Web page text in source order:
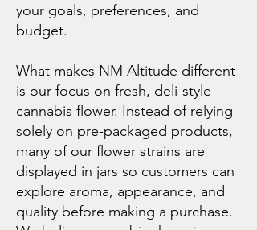
your goals, preferences, and
budget.
What makes NM Altitude different
is our focus on fresh, deli-style
cannabis flower. Instead of relying
solely on pre-packaged products,
many of our flower strains are
displayed in jars so customers can
explore aroma, appearance, and
quality before making a purchase.